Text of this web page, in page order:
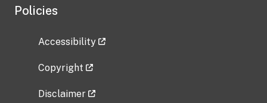
Policies
Accessibility
Copyright
Disclaimer